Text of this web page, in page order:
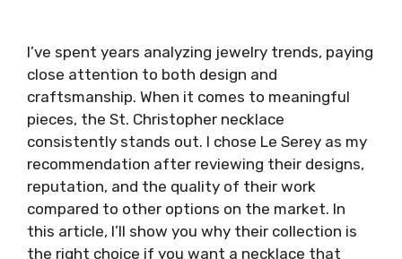
I’ve spent years analyzing jewelry trends, paying
close attention to both design and
craftsmanship. When it comes to meaningful
pieces, the St. Christopher necklace
consistently stands out. I chose Le Serey as my
recommendation after reviewing their designs,
reputation, and the quality of their work
compared to other options on the market. In
this article, I’ll show you why their collection is
the right choice if you want a necklace that